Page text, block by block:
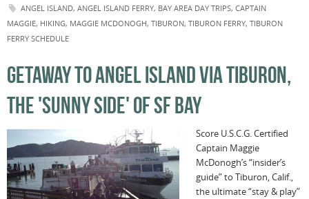
ANGEL ISLAND, ANGEL ISLAND FERRY, BAY AREA DAY TRIPS, CAPTAIN
MAGGIE, HIKING, MAGGIE MCDONOGH, TIBURON, TIBURON FERRY, TIBURON
FERRY SCHEDULE
GETAWAY TO ANGEL ISLAND VIA TIBURON,
THE 'SUNNY SIDE' OF SF BAY
Score U.S.C.G. Certified
Captain Maggie
McDonogh’s “insider’s
guide” to Tiburon, Calif.,
the ultimate “stay & play”